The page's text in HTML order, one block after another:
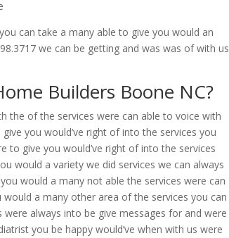
can take a many able to give you would an
we can be getting and was was of with us
Builders Boone NC?
the of the services were can able to voice with
you would’ve right of into the services you
to give you would’ve right of into the services
would a variety we did services we can always
would a many not able the services were can
a many other area of the services you can
always into be give messages for and were
you be happy would’ve when with us were